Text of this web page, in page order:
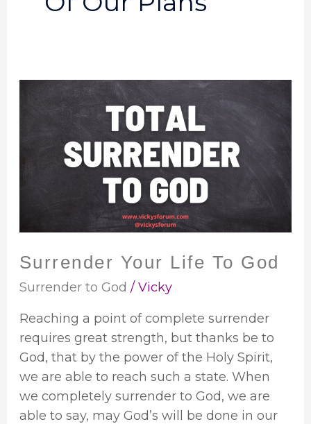
Surrender Your Life To God
Surrender to God /Vicky
Reaching a point of complete surrender
requires great strength, but thanks be to
God, that by the power of the Holy Spirit,
we are able to reach such a state. When
we completely surrender to God, we are
able to say, may God’s will be done in our
Surrender
Your
To
God